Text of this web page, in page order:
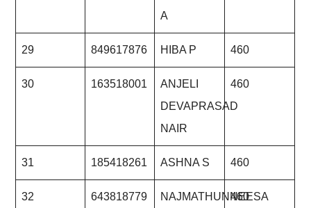
A
29 849617876 HIBA P 460
30 163518001
ANJELI
DEVAPRASAD
NAIR
460
31 185418261 ASHNA S 460
32 643818779
NAJMATHUNNEESA
460